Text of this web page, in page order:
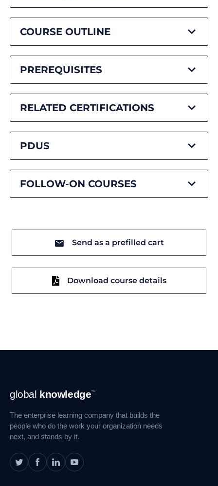
COURSE OUTLINE
PREREQUISITES
RELATED CERTIFICATIONS
PDUS
FOLLOW-ON COURSES
Send as a prefilled cart
Download course details
Footer
Navigation
global knowledge™
The enterprise learning company that builds the
people who do the work your organization needs
next, and stands by it.